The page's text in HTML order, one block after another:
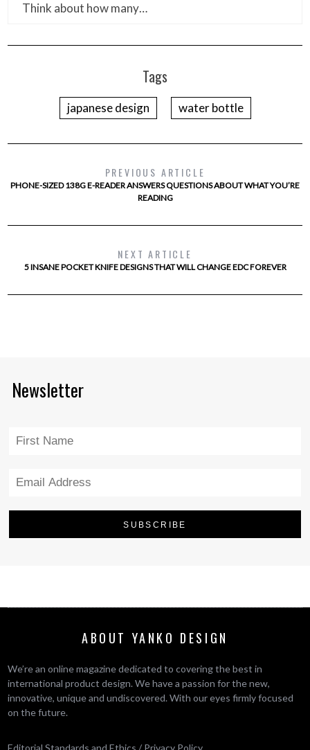
Think about how many…
Tags
japanese design water bottle
PREVIOUS ARTICLE
PHONE-SIZED 138G E-READER ANSWERS QUESTIONS ABOUT WHAT YOU’RE
READING
NEXT ARTICLE
5 INSANE POCKET KNIFE DESIGNS THAT WILL CHANGE EDC FOREVER
Newsletter
ABOUT YANKO DESIGN
We’re an online magazine dedicated to covering the best in
international product design. We have a passion for the new,
innovative, unique and undiscovered. With our eyes firmly focused
on the future.
Editorial Standards and Ethics / Privacy Policy